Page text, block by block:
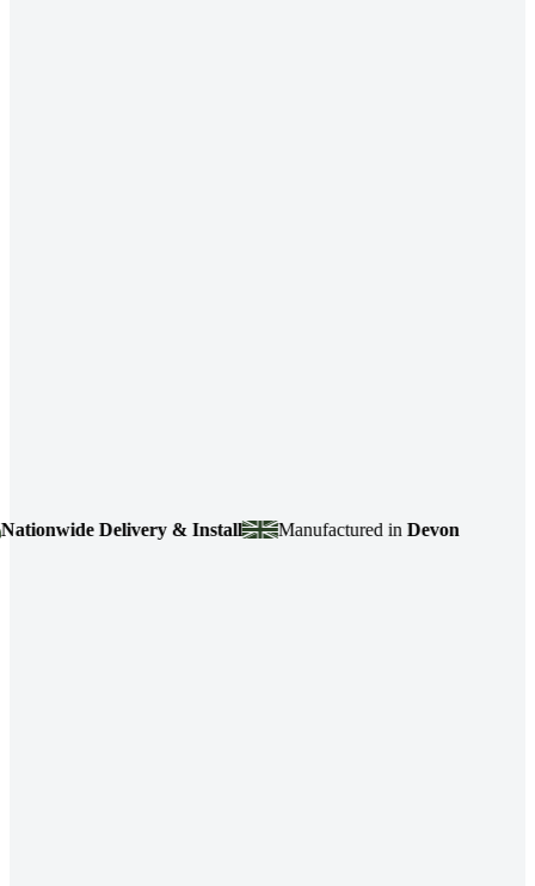
Delivery & Install Manufactured inDevon